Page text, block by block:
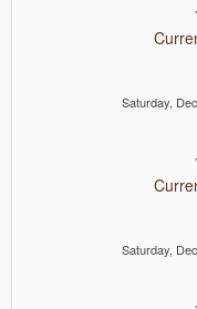
Saturday,
Saturday,